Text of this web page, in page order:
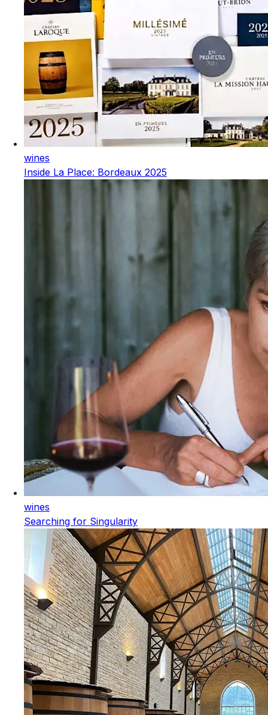
wines
Inside La Place: Bordeaux 2025
wines
Searching for Singularity